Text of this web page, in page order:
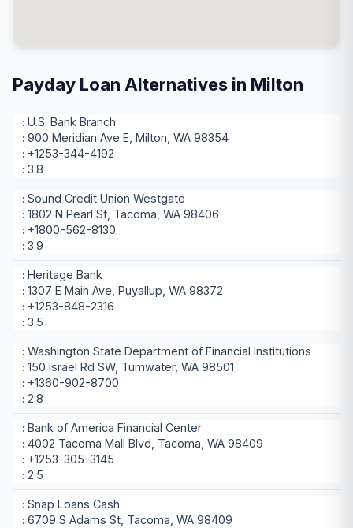
Payday Loan Alternatives in Milton
U.S. Bank Branch
900 Meridian Ave E, Milton, WA 98354
+1253-344-4192
3.8
Sound Credit Union Westgate
1802 N Pearl St, Tacoma, WA 98406
+1800-562-8130
3.9
Heritage Bank
1307 E Main Ave, Puyallup, WA 98372
+1253-848-2316
3.5
Washington State Department of Financial Institutions
150 Israel Rd SW, Tumwater, WA 98501
+1360-902-8700
2.8
Bank of America Financial Center
4002 Tacoma Mall Blvd, Tacoma, WA 98409
+1253-305-3145
2.5
Snap Loans Cash
6709 S Adams St, Tacoma, WA 98409